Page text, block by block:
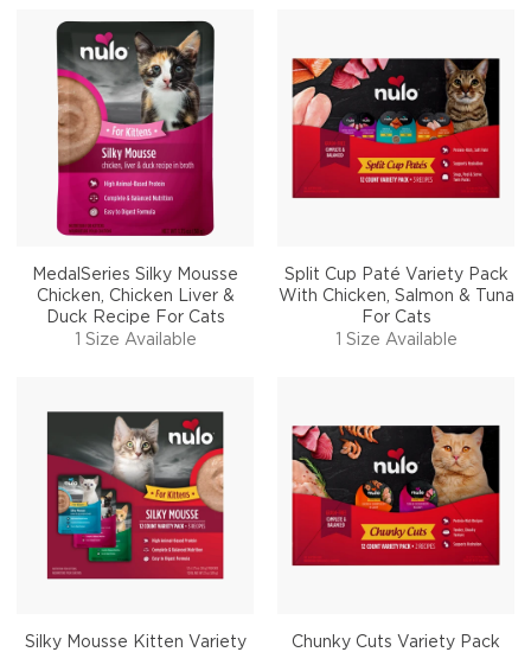
MedalSeries Silky Mousse
Chicken, Chicken Liver &
Duck Recipe For Cats
1 Size Available
Split Cup Paté Variety Pack
With Chicken, Salmon & Tuna
For Cats
1 Size Available
Silky Mousse Kitten Variety
Chunky Cuts Variety Pack